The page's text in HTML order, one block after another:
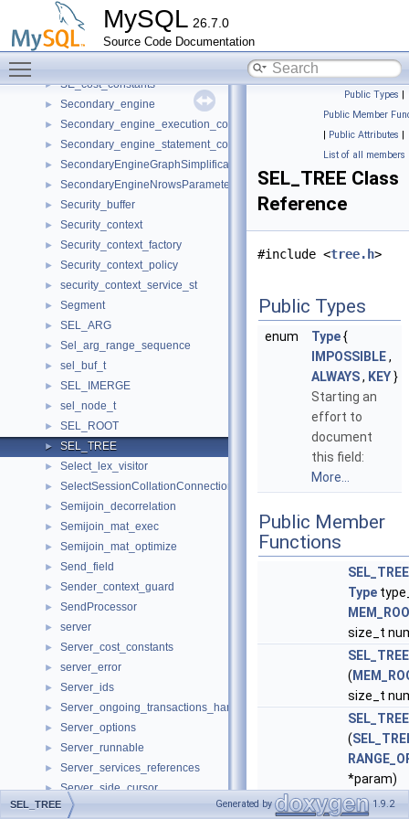
MySQL 26.7.0
Source Code Documentation
Sdi_Compressor
Sdi_Decompressor
► sdi_key_t
► SE_cost_constants
► Secondary_engine
► Secondary_engine_execution_context
► Secondary_engine_statement_context
► SecondaryEngineGraphSimplificationRequestParameters
► SecondaryEngineNrowsParameters
► Security_buffer
► Security_context
► Security_context_factory
► Security_context_policy
► security_context_service_st
► Segment
► SEL_ARG
► Sel_arg_range_sequence
► sel_buf_t
► SEL_IMERGE
► sel_node_t
► SEL_ROOT
► SEL_TREE
► Select_lex_visitor
► SelectSessionCollationConnectionHandler
► Semijoin_decorrelation
► Semijoin_mat_exec
► Semijoin_mat_optimize
► Send_field
► Sender_context_guard
► SendProcessor
► server
► Server_cost_constants
► server_error
► Server_ids
► Server_ongoing_transactions_handler
► Server_options
► Server_runnable
► Server_services_references
► Server_side_cursor
► Server_state_delegate
Public Types |
Public Member
| Public Attributes |
List of all members
SEL_TREE Class
Reference
#include <tree.h>
Public Types
enum Type{
IMPOSSIBLE,
ALWAYS, KEY}
Starting an
effort to
document
this field:
More...
Public Member
Functions
SEL_TREE
Type
size_t
SEL_TREE
(
size_t
SEL_TREE
(
*param)
SEL_TREE Generated by 1.9.2